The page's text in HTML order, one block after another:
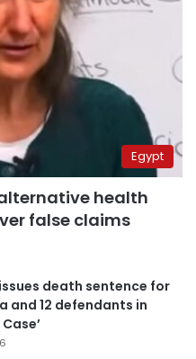
Egypt
health
false claims
death sentence for
and 12 defendants in